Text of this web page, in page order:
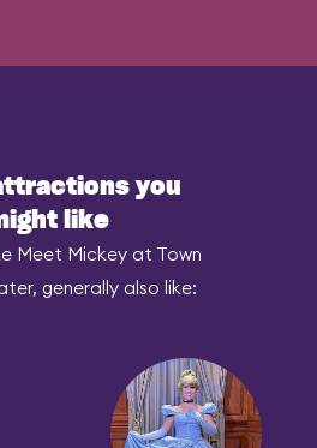
you
like
Meet Mickey at Town
generally also like: